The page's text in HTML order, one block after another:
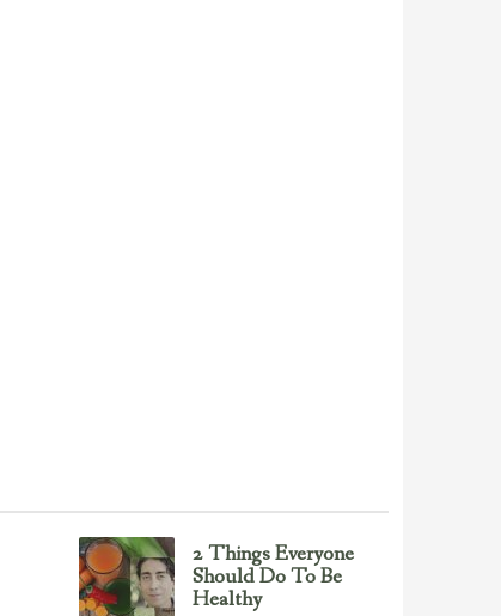
2 Things Everyone
Should Do To Be
Healthy